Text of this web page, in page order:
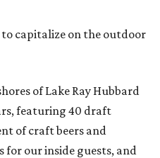
capitalize on the outdoor
of Lake Ray Hubbard
featuring 40 draft
of craft beers and
for our inside guests, and